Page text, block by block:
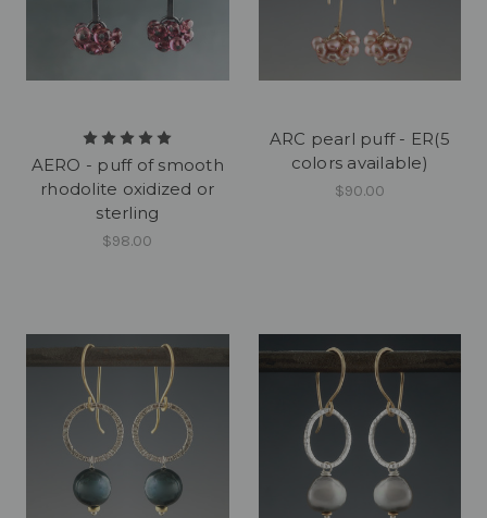
AERO - puff of smooth
rhodolite oxidized or
sterling
$98.00
ARC pearl puff - ER(5
colors available)
$90.00